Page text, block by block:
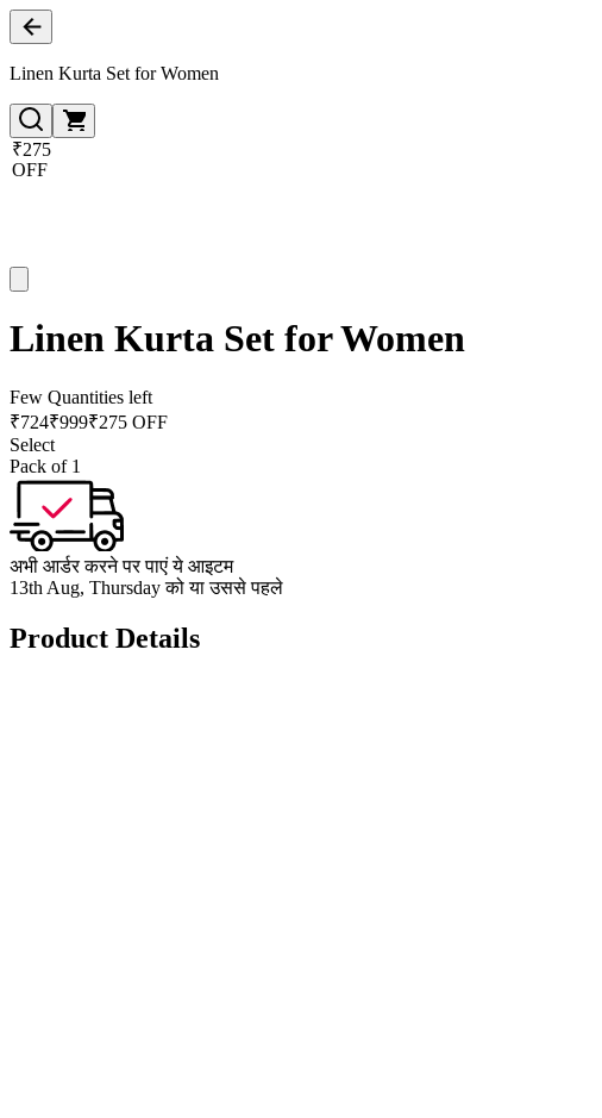
Linen Kurta Set for Women
₹275
OFF
Linen Kurta Set for Women
Few Quantities left
₹724₹999₹275 OFF
Select
Pack of 1
अभी आर्डर करने पर पाएं ये आइटम
13th Aug, Thursday को या उससे पहले
Product Details